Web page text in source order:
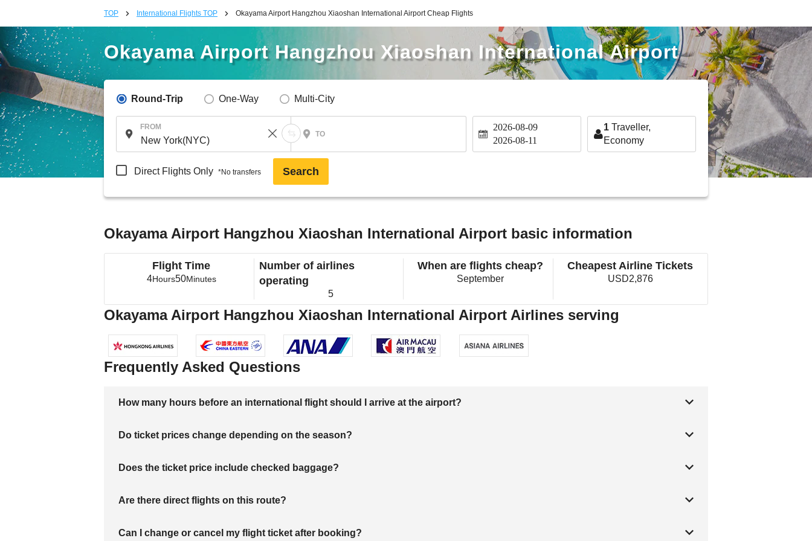
TOP International Flights TOP Okayama Airport Hangzhou Xiaoshan International Airport Cheap Flights
Okayama Airport Hangzhou Xiaoshan International Airport
Round-Trip One-Way Multi-City
FROM
TO
2026-08-09
2026-08-11
1 Traveller,
Economy
Direct Flights Only *No transfers Search
Okayama Airport Hangzhou Xiaoshan International Airport basic information
Flight Time
4Hours50Minutes
Number of airlines
operating
5
When are flights cheap?
September
Cheapest Airline Tickets
USD2,876
Okayama Airport Hangzhou Xiaoshan International Airport Airlines serving
Frequently Asked Questions
How many hours before an international flight should I arrive at the airport?
Do ticket prices change depending on the season?
Does the ticket price include checked baggage?
Are there direct flights on this route?
Can I change or cancel my flight ticket after booking?